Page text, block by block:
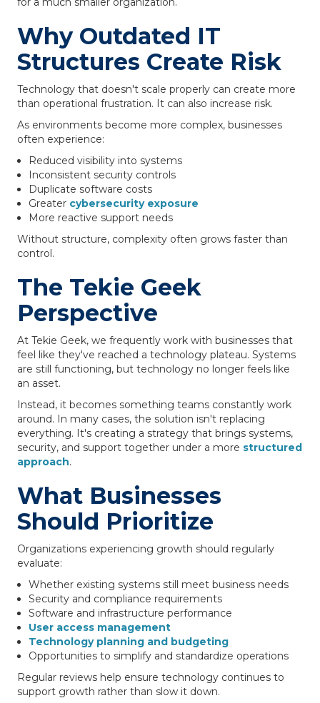
Why Outdated IT
Structures Create Risk
Technology that doesn't scale properly can create more
than operational frustration. It can also increase risk.
As environments become more complex, businesses
often experience:
Reduced visibility into systems
Inconsistent security controls
Duplicate software costs
Greater cybersecurity exposure
More reactive support needs
Without structure, complexity often grows faster than
control.
The Tekie Geek
Perspective
At Tekie Geek, we frequently work with businesses that
feel like they've reached a technology plateau. Systems
are still functioning, but technology no longer feels like
an asset.
Instead, it becomes something teams constantly work
around. In many cases, the solution isn't replacing
everything. It's creating a strategy that brings systems,
security, and support together under a more structured
approach.
What Businesses
Should Prioritize
Organizations experiencing growth should regularly
evaluate:
Whether existing systems still meet business needs
Security and compliance requirements
Software and infrastructure performance
User access management
Technology planning and budgeting
Opportunities to simplify and standardize operations
Regular reviews help ensure technology continues to
support growth rather than slow it down.